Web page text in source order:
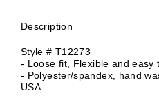
Description
Style # T12273
- Loose fit, Flexible and easy
- Polyester/spandex, hand
USA